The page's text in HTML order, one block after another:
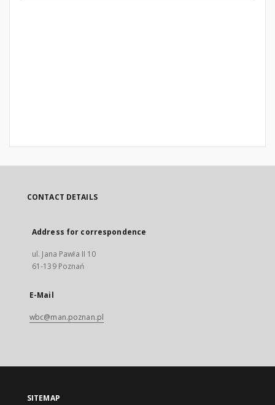
CONTACT DETAILS
Address for correspondence
ul. Jana Pawła II 10
61-139 Poznań
E-Mail
wbc@man.poznan.pl
SITEMAP